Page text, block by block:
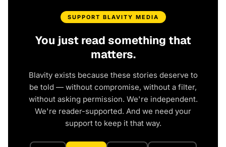
SUPPORT BLAVITY MEDIA
You just read something that
matters.
Blavity exists because these stories deserve to
be told — without compromise, without a filter,
without asking permission. We're independent.
We're reader-supported. And we need your
support to keep it that way.